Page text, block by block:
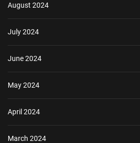
August 2024
July 2024
June 2024
May 2024
April 2024
March 2024